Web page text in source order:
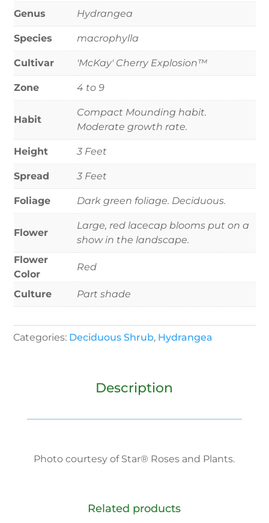
Genus Hydrangea
Species macrophylla
Cultivar 'McKay' Cherry Explosion™
Zone 4 to 9
Habit
Compact Mounding habit.
Moderate growth rate.
Height 3 Feet
Spread 3 Feet
Foliage Dark green foliage. Deciduous.
Flower
Large, red lacecap blooms put on a
show in the landscape.
Flower
Color
Red
Culture Part shade
Categories: Deciduous Shrub, Hydrangea
Description
Photo courtesy of Star® Roses and Plants.
Related products